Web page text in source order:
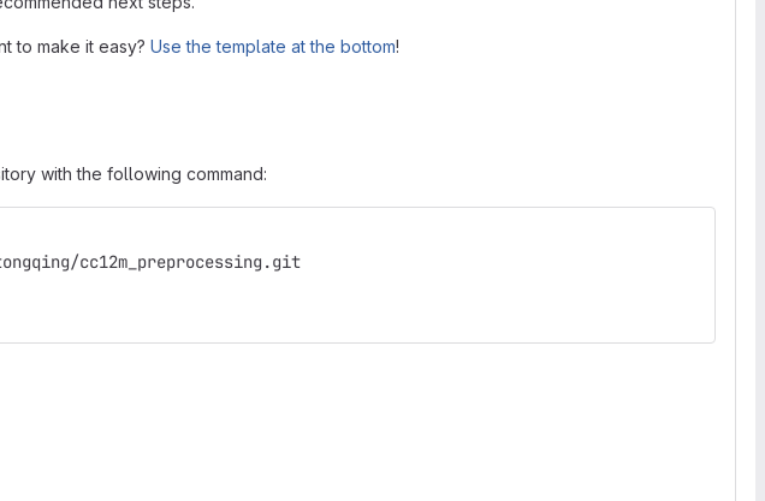
to make it easy? Use the template at the bottom!
with the following command:
cc12m_preprocessing.git